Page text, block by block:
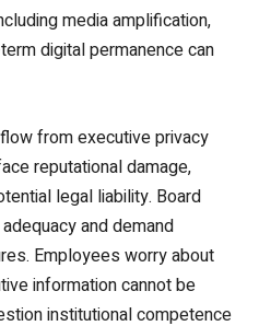
media amplification,
digital permanence can
from executive privacy
reputational damage,
legal liability. Board
and demand
Employees worry about
information cannot be
institutional competence